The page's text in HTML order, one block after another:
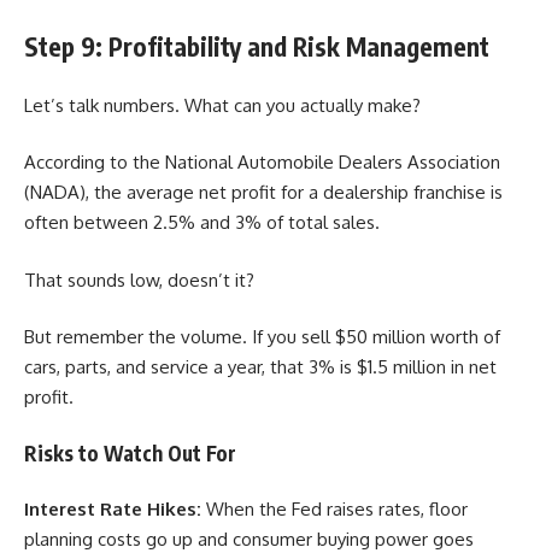
Step 9: Profitability and Risk Management
Let’s talk numbers. What can you actually make?
According to the National Automobile Dealers Association
(NADA), the average net profit for a dealership franchise is
often between 2.5% and 3% of total sales.
That sounds low, doesn’t it?
But remember the volume. If you sell $50 million worth of
cars, parts, and service a year, that 3% is $1.5 million in net
profit.
Risks to Watch Out For
Interest Rate Hikes: When the Fed raises rates, floor
planning costs go up and consumer buying power goes